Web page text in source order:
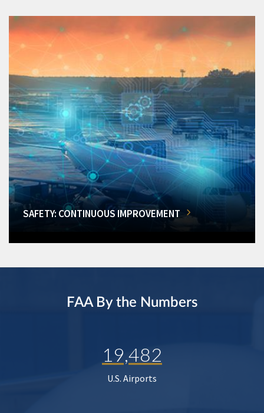
SAFETY: CONTINUOUS IMPROVEMENT
FAA By the Numbers
19,482
U.S. Airports